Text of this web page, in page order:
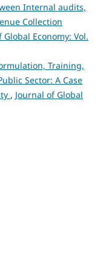
Internal audits,
Collection
Global Economy: Vol.
Training,
Sector: A Case
, Journal of Global